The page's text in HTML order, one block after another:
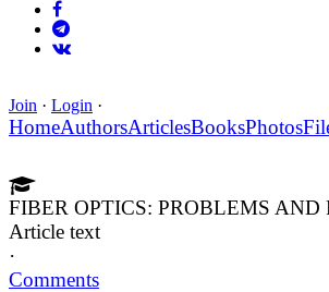
Join · Login ·
HomeAuthorsArticlesBooksPhotos
FIBER OPTICS: PROBLEMS AND
Article text
·
Comments